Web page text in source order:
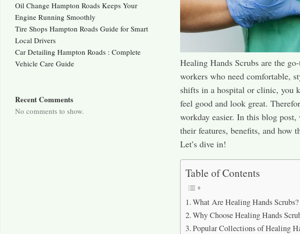
Healing Hands Scrubs are the
workers who need comfortable,
shifts in a hospital or clinic, you
feel good and look great.
workday easier. In this blog post,
their features, benefits, and how
Let’s dive in!
Table of Contents
What Are Healing Hands Scrubs?
Why Choose Healing Hands
Popular Collections of Healing
Oil Change Hampton Roads Keeps Your
Engine Running Smoothly
Tire Shops Hampton Roads Guide for Smart
Local Drivers
Car Detailing Hampton Roads : Complete
Vehicle Care Guide
Recent Comments
No comments to show.